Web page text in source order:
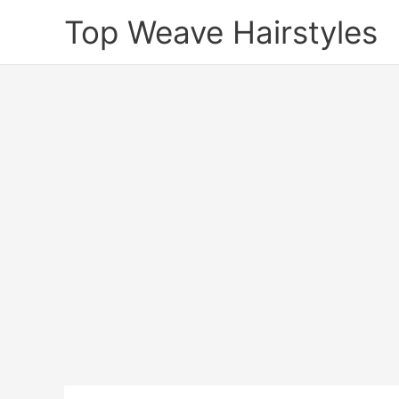
Top Weave Hairstyles